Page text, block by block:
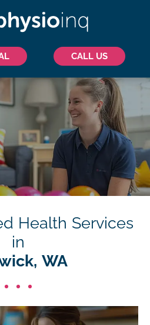
CALL US
Health Services
in
WA